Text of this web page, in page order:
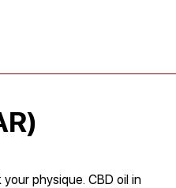
physique. CBD oil in